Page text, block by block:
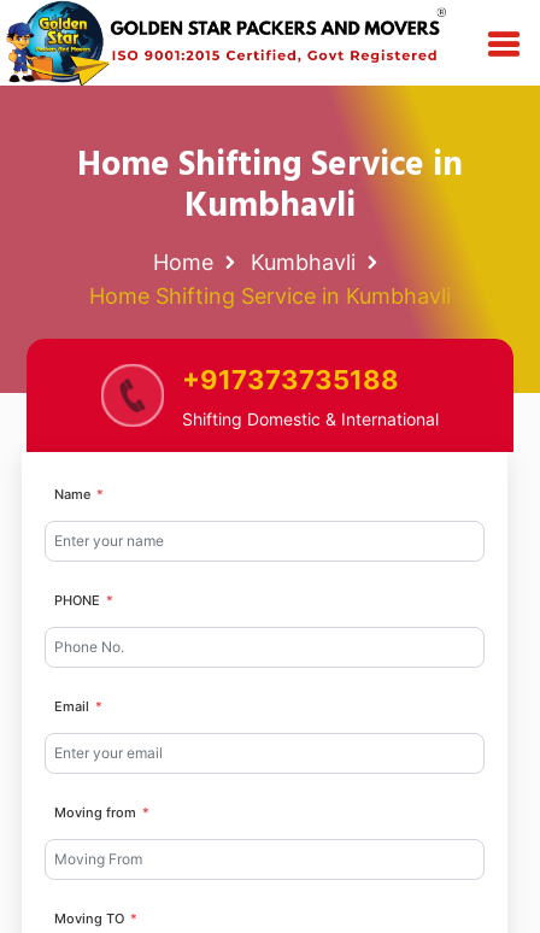
Home Shifting Service in
Kumbhavli
Home
Kumbhavli
Home Shifting Service in Kumbhavli
+917373735188
Shifting Domestic & International
Name
PHONE
Email
Moving from
Moving TO